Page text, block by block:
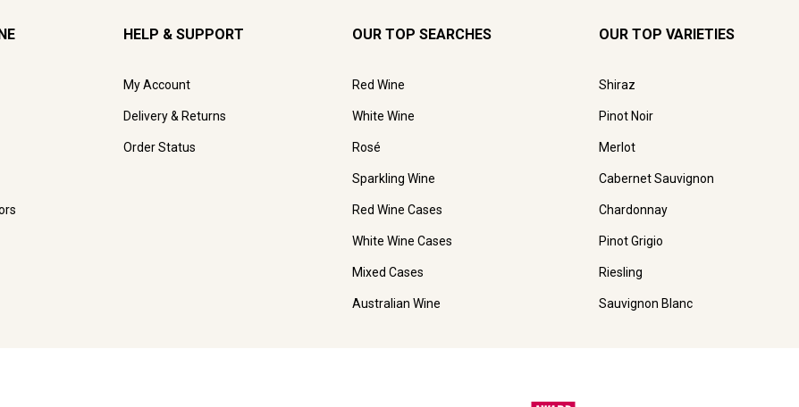
HELP & SUPPORT
My Account
Delivery & Returns
Order Status
OUR TOP SEARCHES
Red Wine
White Wine
Rosé
Sparkling Wine
Red Wine Cases
White Wine Cases
Mixed Cases
Australian Wine
OUR TOP VARIETIES
Shiraz
Pinot Noir
Merlot
Cabernet Sauvignon
Chardonnay
Pinot Grigio
Riesling
Sauvignon Blanc